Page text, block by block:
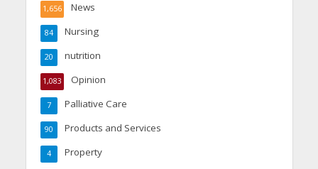
News
1,656
Nursing
84
nutrition
20
Opinion
1,083
Palliative Care
7
Products and Services
90
Property
4